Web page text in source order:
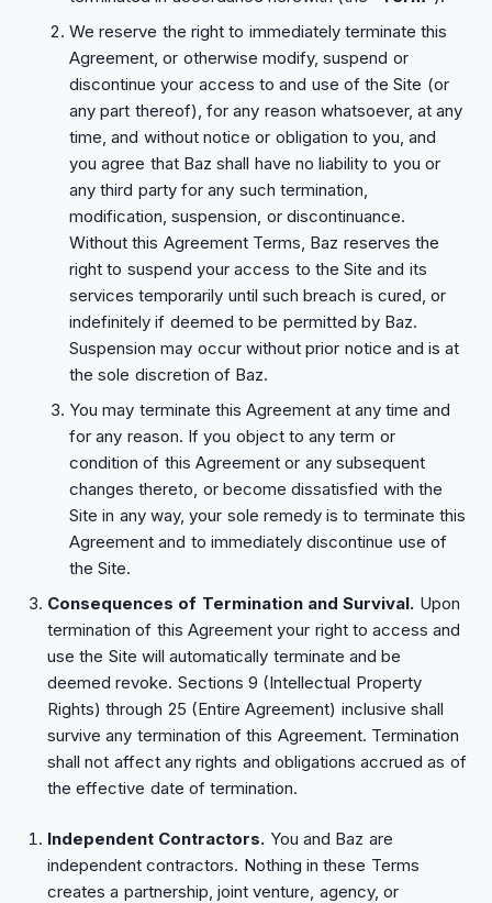
We reserve the right to immediately terminate this
Agreement, or otherwise modify, suspend or
discontinue your access to and use of the Site (or
any part thereof), for any reason whatsoever, at any
time, and without notice or obligation to you, and
you agree that Baz shall have no liability to you or
any third party for any such termination,
modification, suspension, or discontinuance.
Without this Agreement Terms, Baz reserves the
right to suspend your access to the Site and its
services temporarily until such breach is cured, or
indefinitely if deemed to be permitted by Baz.
Suspension may occur without prior notice and is at
the sole discretion of Baz.
You may terminate this Agreement at any time and
for any reason. If you object to any term or
condition of this Agreement or any subsequent
changes thereto, or become dissatisfied with the
Site in any way, your sole remedy is to terminate this
Agreement and to immediately discontinue use of
the Site.
Consequences of Termination and Survival. Upon
termination of this Agreement your right to access and
use the Site will automatically terminate and be
deemed revoke. Sections ‎9 (Intellectual Property
Rights) through ‎25 (Entire Agreement) inclusive shall
survive any termination of this Agreement. Termination
shall not affect any rights and obligations accrued as of
the effective date of termination.
Independent Contractors. You and Baz are
independent contractors. Nothing in these Terms
creates a partnership, joint venture, agency, or